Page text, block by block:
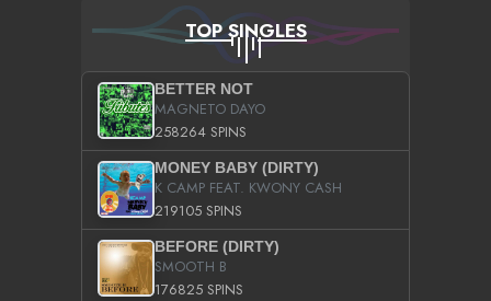
TOP SINGLES
BETTER NOT
MAGNETO DAYO
258264 SPINS
MONEY BABY (DIRTY)
K CAMP FEAT. KWONY CASH
219105 SPINS
BEFORE (DIRTY)
SMOOTH B
176825 SPINS